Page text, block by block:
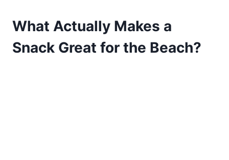
What Actually Makes a
Snack Great for the Beach?